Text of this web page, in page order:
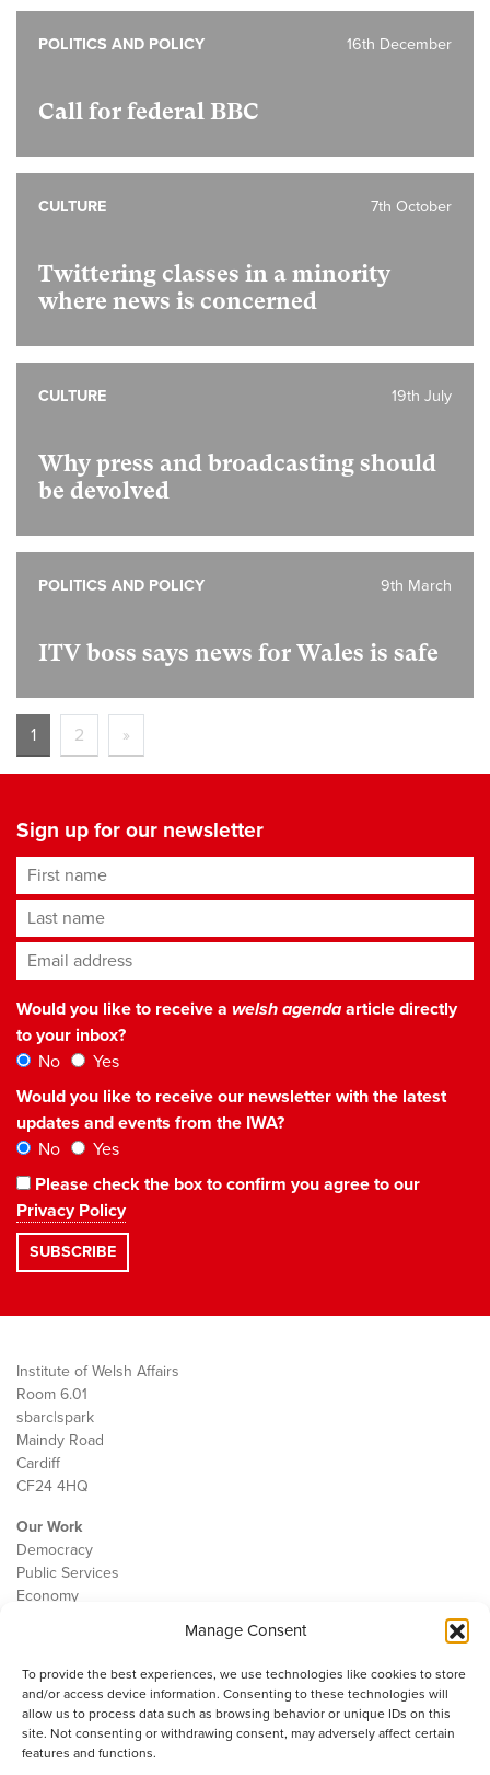
Manage Consent
To provide the best experiences, we use technologies like cookies to store
and/or access device information. Consenting to these technologies will
allow us to process data such as browsing behavior or unique IDs on this
site. Not consenting or withdrawing consent, may adversely affect certain
features and functions.
Call for federal BBC
16th December
POLITICS AND POLICY
Twittering classes in a minority
where news is concerned
7th October
CULTURE
Why press and broadcasting should
be devolved
19th July
CULTURE
ITV boss says news for Wales is safe
9th March
POLITICS AND POLICY
1 2 »
Sign up for our newsletter
First name
Last name
Email address*
Would you like to receive a welsh agendaarticle directly
to your inbox?
No
Yes
Would you like to receive our newsletter with the latest
updates and events from the IWA?
No
Yes
Please check the box to confirm you agree to our
Privacy Policy
Institute of Welsh Affairs
Room 6.01
sbarc|spark
Maindy Road
Cardiff
CF24 4HQ
Our Work
Democracy
Public Services
Economy
Contact
Cookie Policy